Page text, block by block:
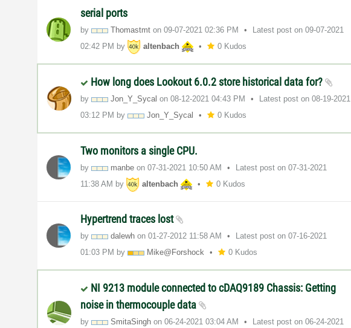
serial ports
by Thomastmt on‎09-07-2021 02:36 PM Latest post on‎09-07-2021
02:42 PM by altenbach 0 Kudos
How long does Lookout 6.0.2 store historical data for?
by Jon_Y_Sycal on‎08-12-2021 04:43 PM Latest post on‎08-19-2021
03:12 PM by Jon_Y_Sycal 0 Kudos
Two monitors a single CPU.
by manbe on‎07-31-2021 10:50 AM Latest post on‎07-31-2021
11:38 AM by altenbach 0 Kudos
Hypertrend traces lost
by dalewh on‎01-27-2012 11:58 AM Latest post on‎07-16-2021
01:03 PM by Mike@Forshock 0 Kudos
NI 9213 module connected to cDAQ9189 Chassis: Getting
noise in thermocouple data
by SmitaSingh on‎06-24-2021 03:04 AM Latest post on‎06-24-2021